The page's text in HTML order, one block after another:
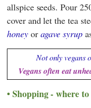
allspice seeds. Pour
cover and let the tea
honeyor agave syrup
Not only vegans
Vegans often eat
Shopping - where